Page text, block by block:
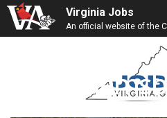
Virginia Jobs
An official website of the